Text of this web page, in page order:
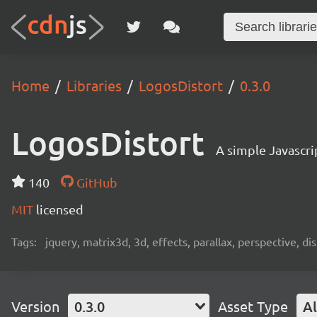
Home Libraries LogosDistort 0.3.0
LogosDistort A simple
140
GitHub
MIT licensed
Tags: jquery, matrix3d, 3d, effects, parallax, perspective,
Version 0.3.0 Asset Type